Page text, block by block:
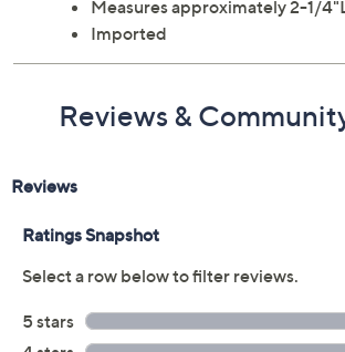
Measures approximately 2-1/
Imported
Reviews &